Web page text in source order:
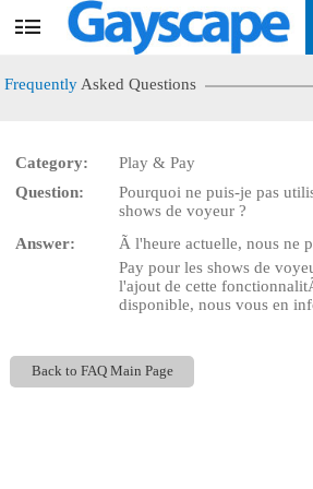
User
Frequently Asked Questions
Category:
Play & Pay
Question:
Pourquoi ne puis-je pas
shows de voyeur ?
Answer:
Ã l'heure actuelle, nous ne
Pay pour les shows de
l'ajout de cette
disponible, nous vous en
Back to FAQ Main Page
LIMITED TIME